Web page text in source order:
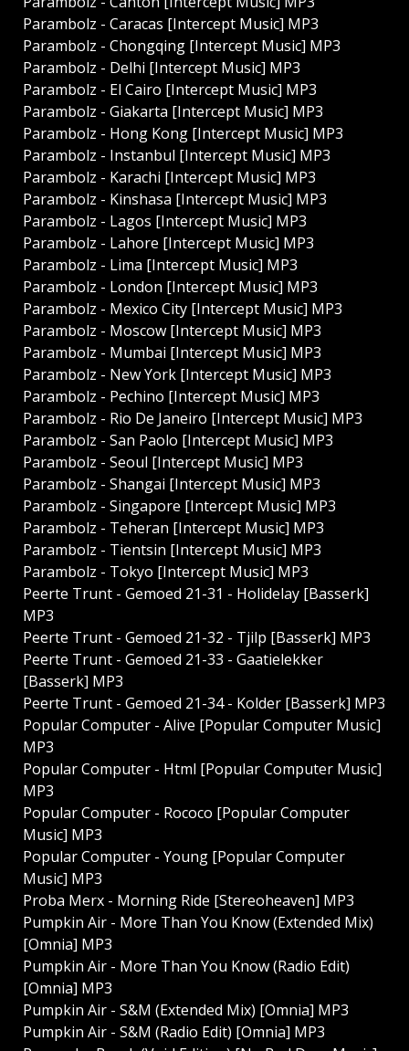
Parambolz - Caracas [Intercept Music] MP3
Parambolz - Chongqing [Intercept Music] MP3
Parambolz - Delhi [Intercept Music] MP3
Parambolz - El Cairo [Intercept Music] MP3
Parambolz - Giakarta [Intercept Music] MP3
Parambolz - Hong Kong [Intercept Music] MP3
Parambolz - Instanbul [Intercept Music] MP3
Parambolz - Karachi [Intercept Music] MP3
Parambolz - Kinshasa [Intercept Music] MP3
Parambolz - Lagos [Intercept Music] MP3
Parambolz - Lahore [Intercept Music] MP3
Parambolz - Lima [Intercept Music] MP3
Parambolz - London [Intercept Music] MP3
Parambolz - Mexico City [Intercept Music] MP3
Parambolz - Moscow [Intercept Music] MP3
Parambolz - Mumbai [Intercept Music] MP3
Parambolz - New York [Intercept Music] MP3
Parambolz - Pechino [Intercept Music] MP3
Parambolz - Rio De Janeiro [Intercept Music] MP3
Parambolz - San Paolo [Intercept Music] MP3
Parambolz - Seoul [Intercept Music] MP3
Parambolz - Shangai [Intercept Music] MP3
Parambolz - Singapore [Intercept Music] MP3
Parambolz - Teheran [Intercept Music] MP3
Parambolz - Tientsin [Intercept Music] MP3
Parambolz - Tokyo [Intercept Music] MP3
Peerte Trunt - Gemoed 21​-31 - Holidelay [Basserk]
MP3
Peerte Trunt - Gemoed 21​-32 - Tjilp [Basserk] MP3
Peerte Trunt - Gemoed 21​-33 - Gaatielekker
[Basserk] MP3
Peerte Trunt - Gemoed 21​-34 - Kolder [Basserk] MP3
Popular Computer - Alive [Popular Computer Music]
MP3
Popular Computer - Html [Popular Computer Music]
MP3
Popular Computer - Rococo [Popular Computer
Music] MP3
Popular Computer - Young [Popular Computer
Music] MP3
Proba Merx - Morning Ride [Stereoheaven] MP3
Pumpkin Air - More Than You Know (Extended Mix)
[Omnia] MP3
Pumpkin Air - More Than You Know (Radio Edit)
[Omnia] MP3
Pumpkin Air - S&M (Extended Mix) [Omnia] MP3
Pumpkin Air - S&M (Radio Edit) [Omnia] MP3